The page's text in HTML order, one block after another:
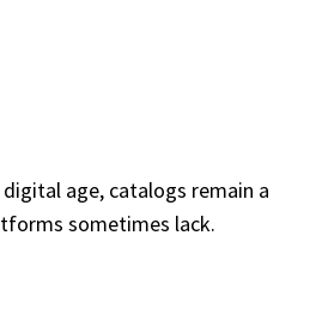
age, catalogs remain a
sometimes lack.